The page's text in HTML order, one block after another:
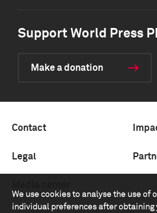
We use cookies to analyse the use of
individual preferences after obtaining
Support World Press
Make a donation
Contact
Legal